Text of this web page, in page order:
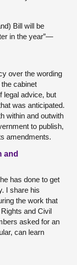
Bill will be
in the year”—
over the wording
cabinet
legal advice, but
was anticipated.
within and outwith
to publish,
amendments.
and
has done to get
I share his
the work that
and Civil
asked for an
can learn